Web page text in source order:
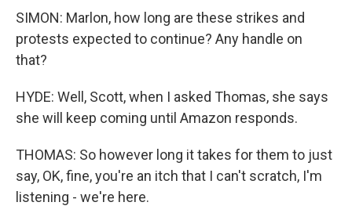
SIMON: Marlon, how long are these strikes and
protests expected to continue? Any handle on
that?
HYDE: Well, Scott, when I asked Thomas, she says
she will keep coming until Amazon responds.
THOMAS: So however long it takes for them to just
say, OK, fine, you're an itch that I can't scratch, I'm
listening - we're here.